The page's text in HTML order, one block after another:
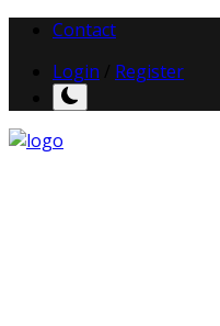
Contact
Login
Register